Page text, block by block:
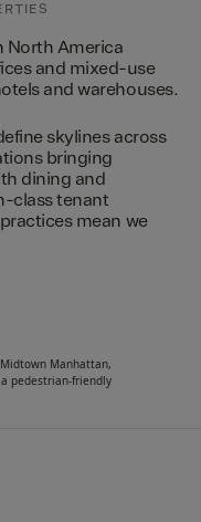
North America
and mixed-use
and warehouses.
skylines across
bringing
dining and
class tenant
mean we